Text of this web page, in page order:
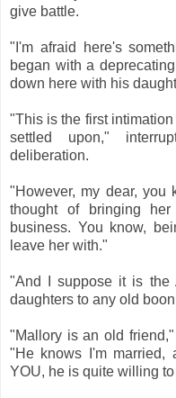
give battle.
"I'm afraid here's
began with a
down here with his
"This is the first
settled upon,"
deliberation.
"However, my dear,
thought of bringing
business. You know,
leave her with."
"And I suppose it is the
daughters to any old
"Mallory is an old
"He knows I'm married,
YOU, he is quite willing